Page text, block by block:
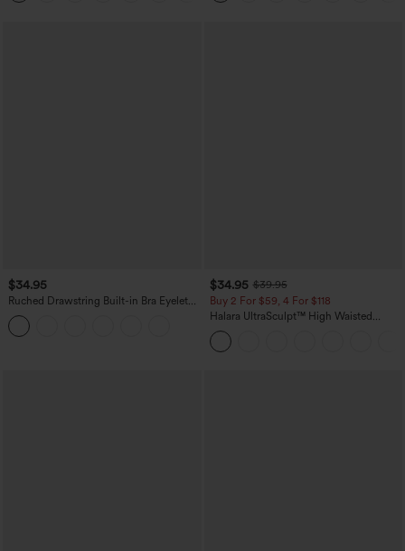
$34.95
Ruched Drawstring Built-in Bra Eyelet
Casual Tank Top
$34.95 $39.95
Buy 2 For $59, 4 For $118
Halara UltraSculpt™ High Waisted
Tummy Control Pocket Shaping
Training Leggings